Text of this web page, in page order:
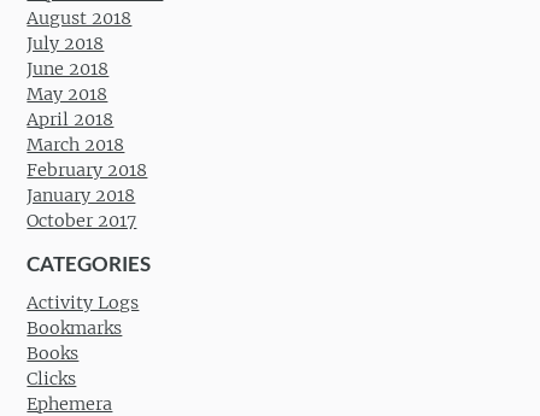
August 2018
July 2018
June 2018
May 2018
April 2018
March 2018
February 2018
January 2018
October 2017
CATEGORIES
Activity Logs
Bookmarks
Books
Clicks
Ephemera